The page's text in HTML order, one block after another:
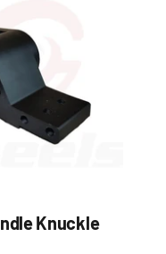
Knuckle